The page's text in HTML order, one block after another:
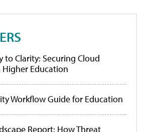
to Clarity: Securing Cloud
Education
Workflow Guide for Education
Report: How Threat